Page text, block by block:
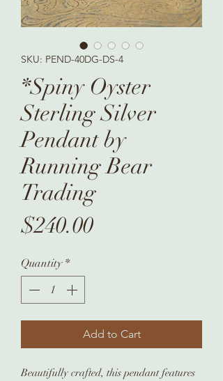
SKU: PEND-40DG-DS-4
*Spiny Oyster
Sterling Silver
Pendant by
Running Bear
Trading
$240.00Price
Quantity *
Add to Cart
Beautifully crafted, this pendant features